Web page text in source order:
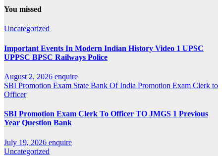
You missed
Uncategorized
Important Events In Modern Indian History Video 1 UPSC
UPPSC BPSC Railways Police
August 2, 2026 enquire
SBI Promotion Exam State Bank Of India Promotion Exam Clerk to
Officer
SBI Promotion Exam Clerk To Officer TO JMGS 1 Previous
Year Question Bank
July 19, 2026 enquire
Uncategorized